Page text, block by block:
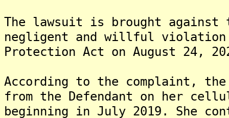
The lawsuit is brought
negligent and willful violation
Protection Act on August 24,
According to the complaint,
from the Defendant on her
beginning in July 2019. She